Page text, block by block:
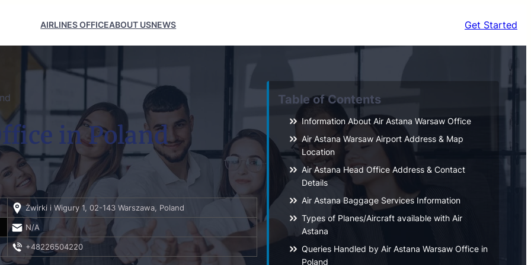
AIRLINES OFFICEABOUT USNEWS Get Started
in Poland
Żwirki i Wigury 1, 02-143 Warszawa, Poland
N/A
+48226504220
Table of Contents
Information About Air Astana Warsaw Office
Air Astana Warsaw Airport Address & Map
Location
Air Astana Head Office Address & Contact
Details
Air Astana Baggage Services Information
Types of Planes/Aircraft available with Air
Astana
Queries Handled by Air Astana Warsaw Office in
Poland